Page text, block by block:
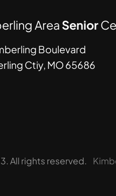
Area Senior
Boulevard
Ctiy, MO 65686
All rights reserved.